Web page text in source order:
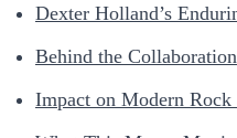
Dexter Holland’s
Behind the Collaboration
Impact on Modern Rock